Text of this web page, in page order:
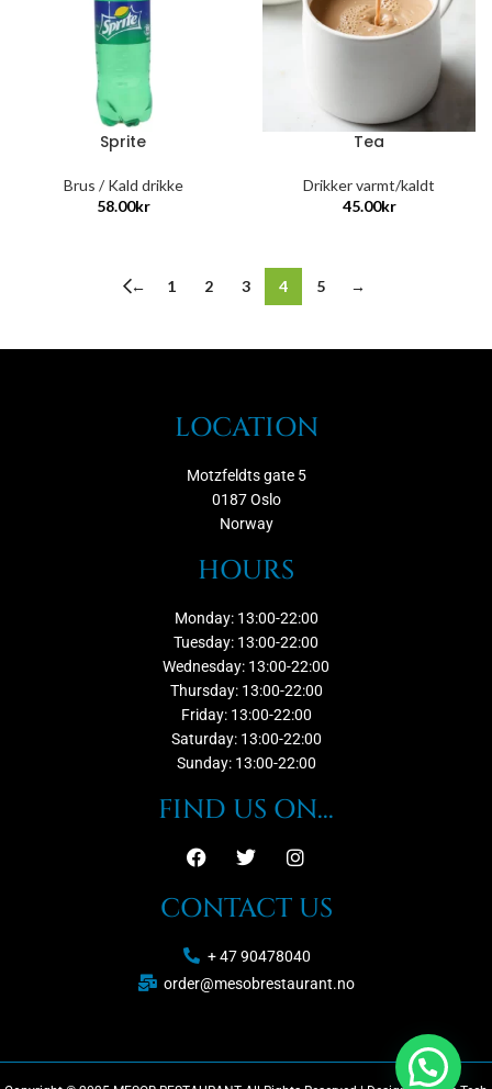
Sprite
Brus / Kald drikke
58.00kr
Tea
Drikker varmt/kaldt
45.00kr
← 1 2 3 4 5 →
LOCATION
Motzfeldts gate 5
0187 Oslo
Norway
HOURS
Monday: 13:00-22:00
Tuesday: 13:00-22:00
Wednesday: 13:00-22:00
Thursday: 13:00-22:00
Friday: 13:00-22:00
Saturday: 13:00-22:00
Sunday: 13:00-22:00
FIND US ON...
CONTACT US
+ 47 90478040
order@mesobrestaurant.no